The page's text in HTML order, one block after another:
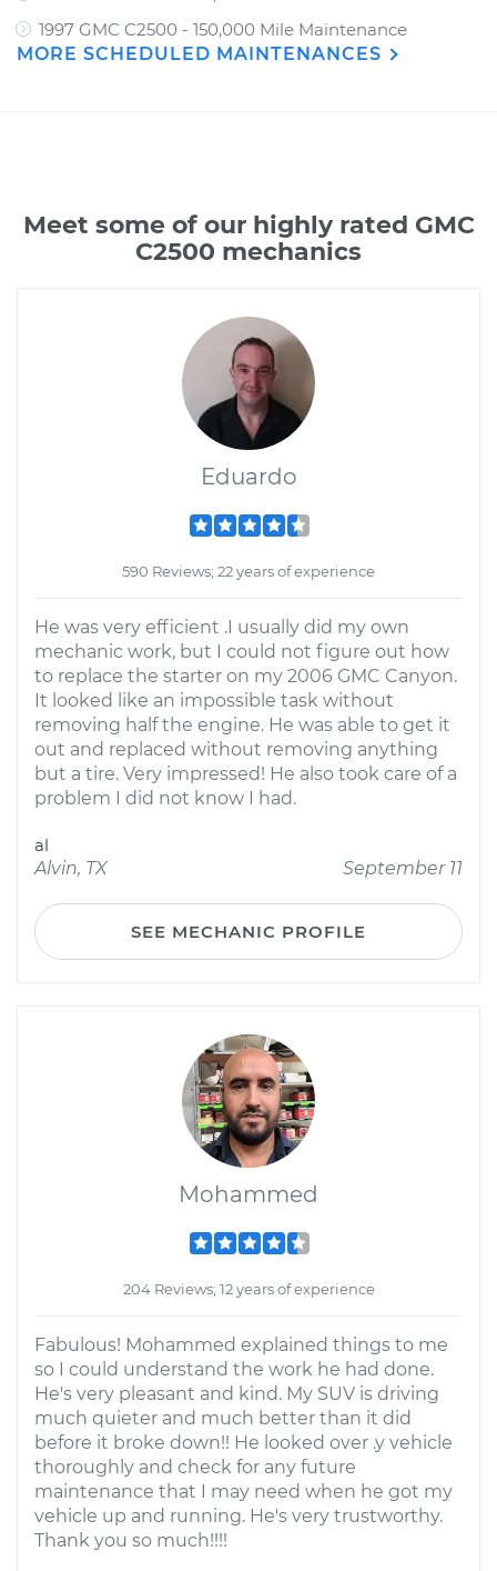
1997 GMC C2500 - 150,000 Mile Maintenance
MORE SCHEDULED MAINTENANCES
Meet some of our highly rated GMC
C2500 mechanics
Eduardo
590 Reviews; 22 years of experience
He was very efficient .I usually did my own
mechanic work, but I could not figure out how
to replace the starter on my 2006 GMC Canyon.
It looked like an impossible task without
removing half the engine. He was able to get it
out and replaced without removing anything
but a tire. Very impressed! He also took care of a
problem I did not know I had.
al
Alvin, TX
September 11
SEE MECHANIC PROFILE
Mohammed
204 Reviews; 12 years of experience
Fabulous! Mohammed explained things to me
so I could understand the work he had done.
He's very pleasant and kind. My SUV is driving
much quieter and much better than it did
before it broke down!! He looked over .y vehicle
thoroughly and check for any future
maintenance that I may need when he got my
vehicle up and running. He's very trustworthy.
Thank you so much!!!!